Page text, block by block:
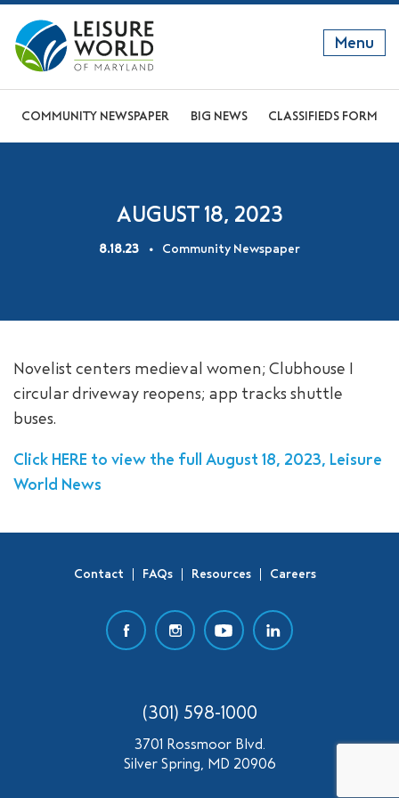
Menu
RESIDENT WEBSITE
GET TO KNOW US
COMMUNITY NEWSPAPER BIG NEWS CLASSIFIEDS FORM
AUGUST 18, 2023
8.18.23 Community Newspaper
Novelist centers medieval women; Clubhouse I
circular driveway reopens; app tracks shuttle
buses.
Click HERE to view the full August 18, 2023, Leisure
World News
Contact FAQs Resources Careers
(301) 598-1000
3701 Rossmoor Blvd.
Silver Spring, MD 20906